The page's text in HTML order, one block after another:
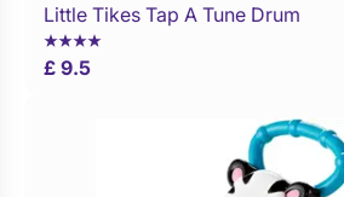
Buy Now
Little Tikes Tap A Tune Drum
£ 9.5